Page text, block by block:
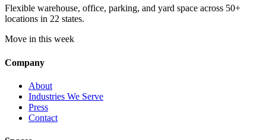
Flexible warehouse, office, parking, and yard space across 50+
locations in 22 states.
Move in this week
Company
About
Industries We Serve
Press
Contact